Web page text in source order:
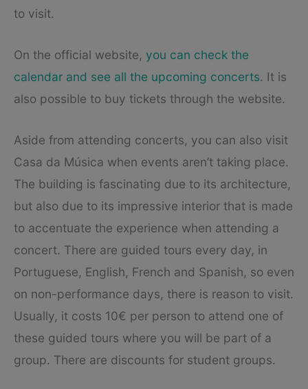
to visit.
On the official website, you can check the
calendar and see all the upcoming concerts. It is
also possible to buy tickets through the website.
Aside from attending concerts, you can also visit
Casa da Música when events aren’t taking place.
The building is fascinating due to its architecture,
but also due to its impressive interior that is made
to accentuate the experience when attending a
concert. There are guided tours every day, in
Portuguese, English, French and Spanish, so even
on non-performance days, there is reason to visit.
Usually, it costs 10€ per person to attend one of
these guided tours where you will be part of a
group. There are discounts for student groups.